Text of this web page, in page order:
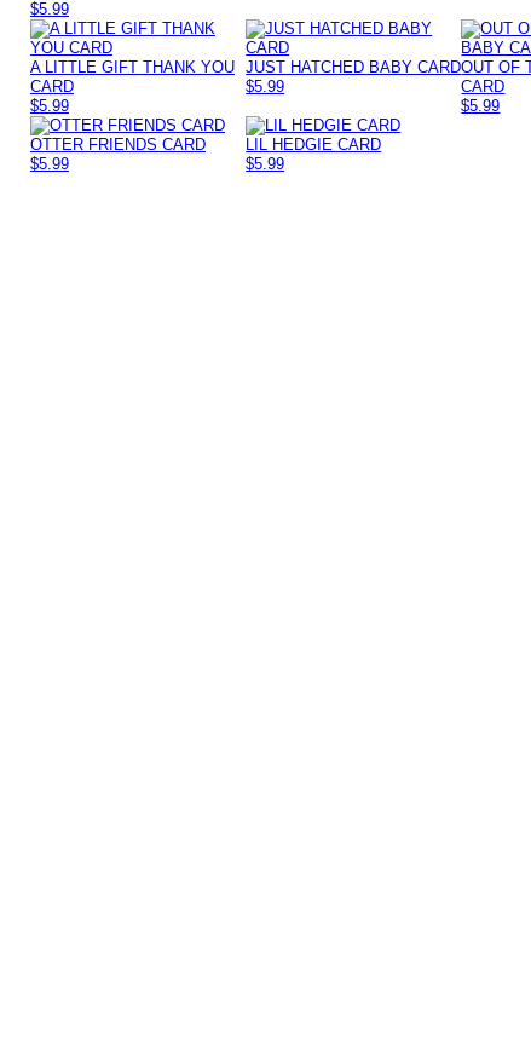
$5.99
A LITTLE GIFT THANK YOU
CARD
$5.99
JUST HATCHED BABY CARD
$5.99
OUT OF
CARD
$5.99
OTTER FRIENDS CARD
$5.99
LIL HEDGIE CARD
$5.99